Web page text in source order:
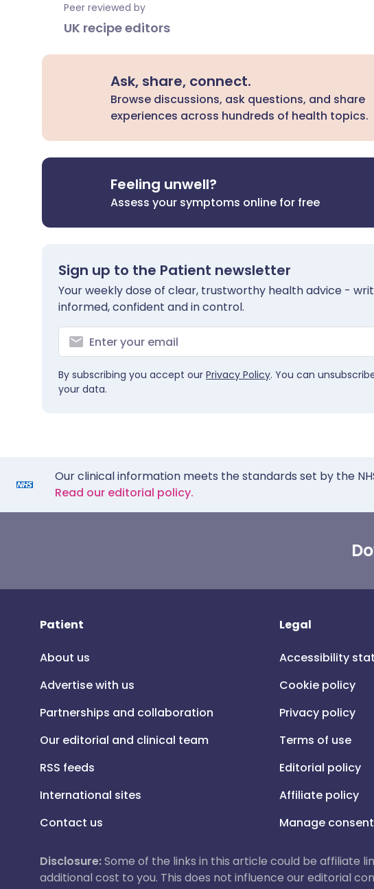
Peer reviewed by
UK recipe editors
Ask, share, connect.
Browse discussions, ask questions, and share
experiences across hundreds of health topics.
Feeling unwell?
Assess your symptoms online for free
Sign up to the Patient newsletter
Your weekly dose of clear, trustworthy health advice -
informed, confident and in control.
By subscribing you accept our Privacy Policy. You can
your data.
Our clinical information meets the standards set by the
Read our editorial policy.
Patient
About us
Advertise with us
Partnerships and collaboration
Our editorial and clinical team
RSS feeds
International sites
Contact us
Legal
Accessibility
Cookie policy
Privacy policy
Terms of use
Editorial policy
Affiliate policy
Manage consent
Disclosure:Some of the links in this article could be affiliate
additional cost to you. This does not influence our editorial